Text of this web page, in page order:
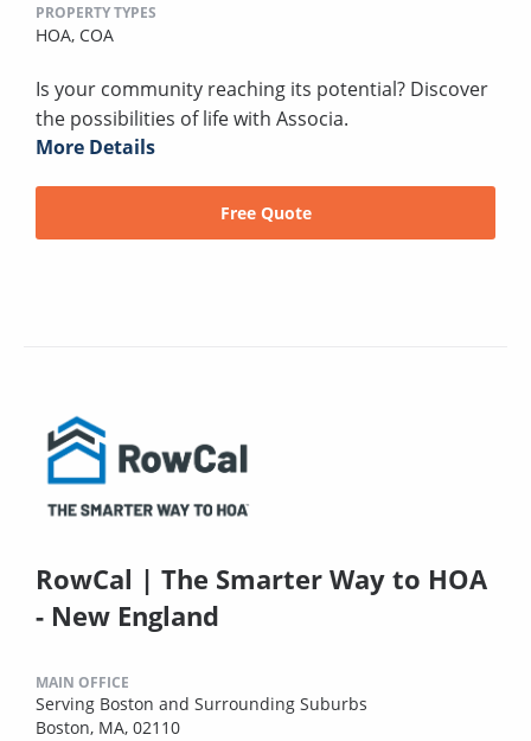
PROPERTY TYPES
HOA, COA
Is your community reaching its potential? Discover
the possibilities of life with Associa.
More Details
Free Quote
RowCal | The Smarter Way to HOA
- New England
MAIN OFFICE
Serving Boston and Surrounding Suburbs
Boston, MA, 02110